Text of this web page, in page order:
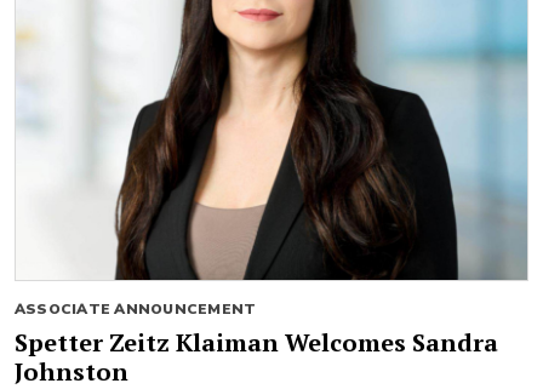
ASSOCIATE ANNOUNCEMENT
Spetter Zeitz Klaiman Welcomes Sandra
Johnston